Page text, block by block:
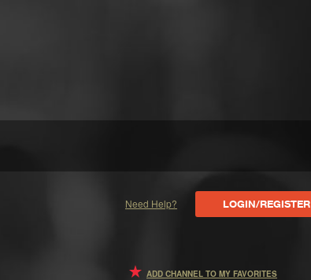
Need Help? LOGIN/REGISTER
ADD CHANNEL TO MY FAVORITES